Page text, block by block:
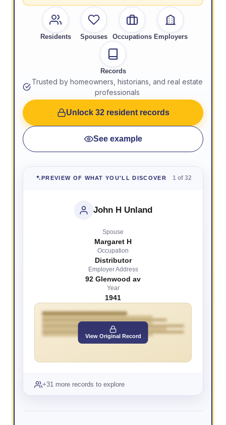
Residents Spouses Occupations Employers
Records
Trusted by homeowners, historians, and real estate
professionals
Unlock 32 resident records
See example
PREVIEW OF WHAT YOU'LL DISCOVER 1 of 32
John H Unland
Spouse
Margaret H
Occupation
Distributor
Employer Address
92 Glenwood av
Year
1941
View Original Record
+31 more records to explore